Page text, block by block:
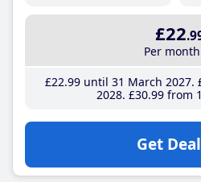
£22
Per month
£22.99until 31 March 2027
2028 £30.99from
Get Deal